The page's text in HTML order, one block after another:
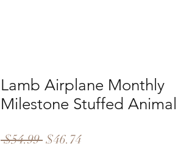
Lamb Airplane Monthly
Milestone Stuffed Animal
$54.99 Regular
$46.74Sale